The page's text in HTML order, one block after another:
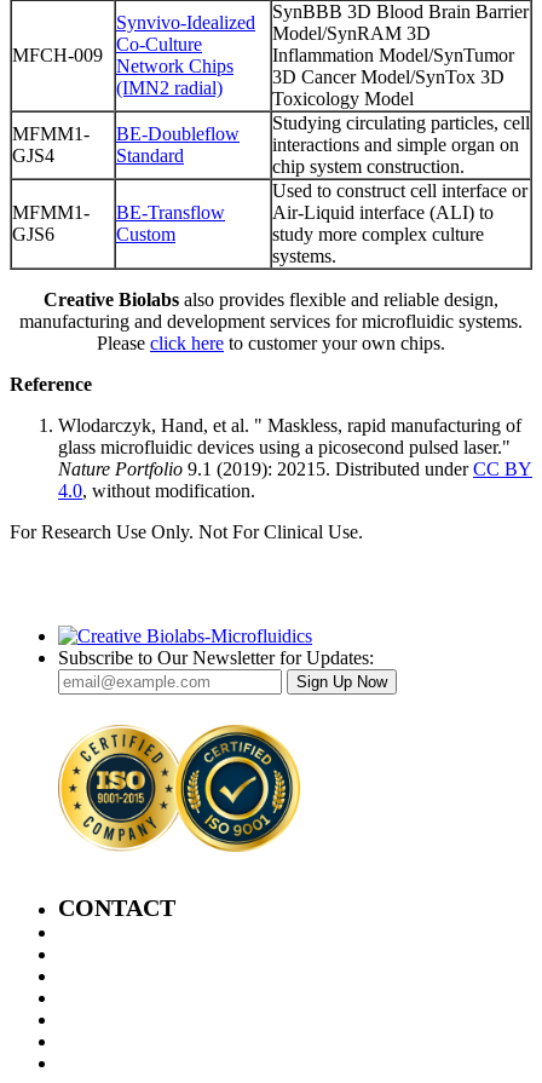
MFCH-009
Synvivo-Idealized
Co-Culture
Network Chips
(IMN2 radial)
SynBBB 3D Blood Brain Barrier
Model/SynRAM 3D
Inflammation Model/SynTumor
3D Cancer Model/SynTox 3D
Toxicology Model
MFMM1-
GJS4
BE-Doubleflow
Standard
Studying circulating particles, cell
interactions and simple organ on
chip system construction.
MFMM1-
GJS6
BE-Transflow
Custom
Used to construct cell interface or
Air-Liquid interface (ALI) to
study more complex culture
systems.
Creative Biolabs also provides flexible and reliable design,
manufacturing and development services for microfluidic systems.
Please click here to customer your own chips.
Reference
Wlodarczyk, Hand, et al. " Maskless, rapid manufacturing of
glass microfluidic devices using a picosecond pulsed laser."
Nature Portfolio 9.1 (2019): 20215. Distributed underCC BY
4.0, without modification.
For Research Use Only. Not For Clinical Use.
Subscribe to Our Newsletter for Updates:
Sign Up Now
CONTACT